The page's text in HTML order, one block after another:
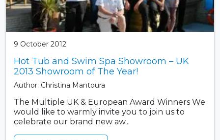
9 October 2012
Hot Tub and Swim Spa Showroom – UK
2013 Showroom of The Year!
Author: Christina Mantoura
The Multiple UK & European Award Winners We
would like to warmly invite you to join us to
celebrate our brand new aw...